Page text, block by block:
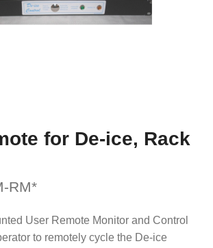
for De-ice, Rack
RM*
User Remote Monitor and Control
to remotely cycle the De-ice